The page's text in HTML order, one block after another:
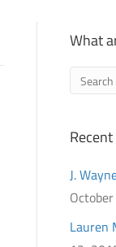
What
J.
Lauren